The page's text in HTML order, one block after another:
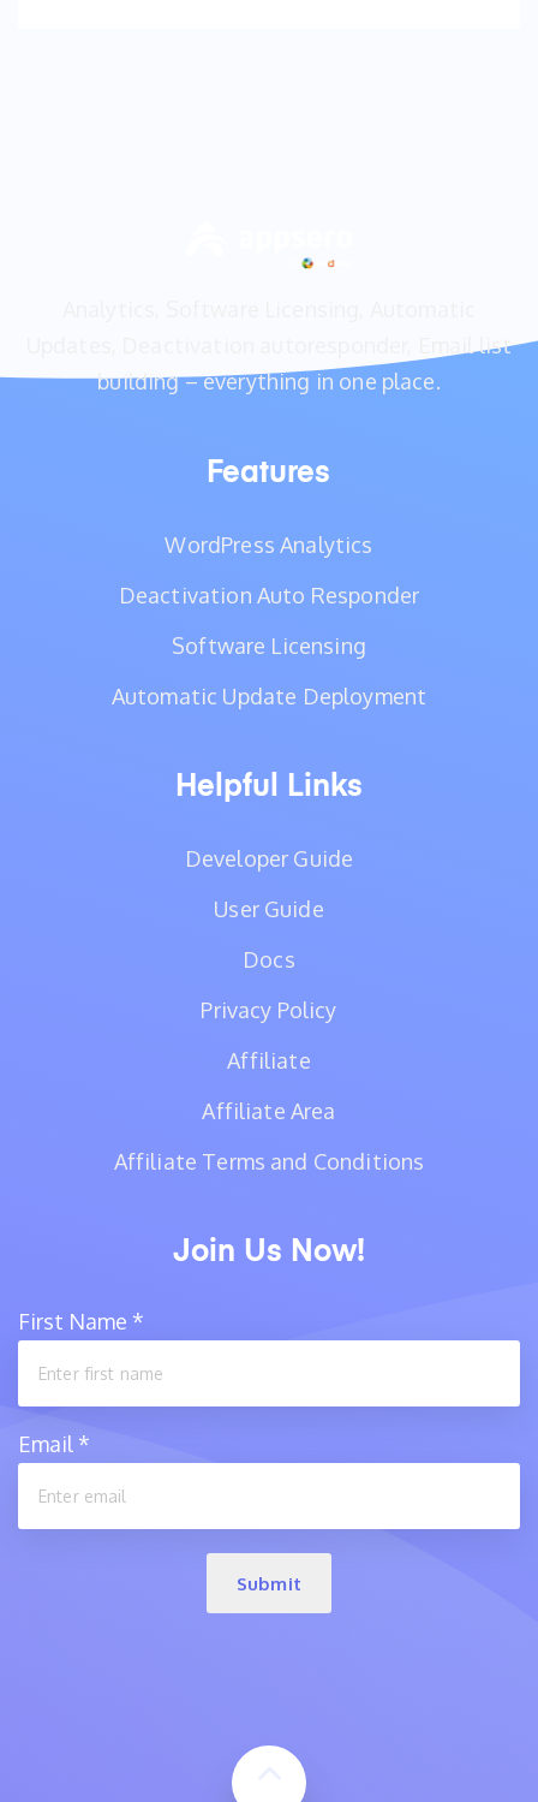
Updates, Deactivation autoresponder, Email list
building – everything in one place.
Features
WordPress Analytics
Deactivation Auto Responder
Software Licensing
Automatic Update Deployment
Helpful Links
Developer Guide
User Guide
Docs
Privacy Policy
Affiliate
Affiliate Area
Affiliate Terms and Conditions
Join Us Now!
First Name *
Email *
Submit